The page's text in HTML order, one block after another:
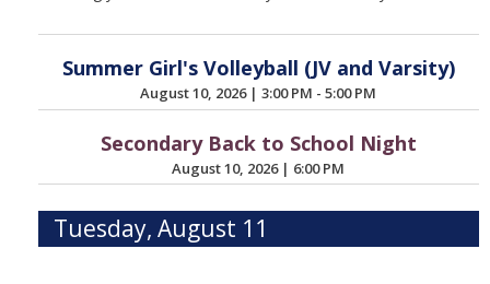
Summer Girl's Volleyball (JV and Varsity)
August 10, 2026 |3:00 PM - 5:00 PM
Secondary Back to School Night
August 10, 2026 | 6:00 PM
Tuesday, August 11